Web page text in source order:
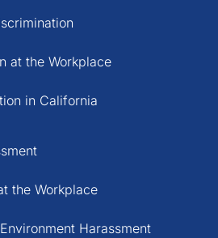
at the Workplace
in California
the Workplace
Harassment